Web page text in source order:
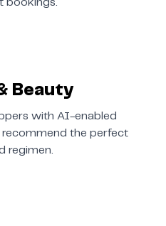
bookings.
Beauty
with AI-enabled
recommend the perfect
regimen.